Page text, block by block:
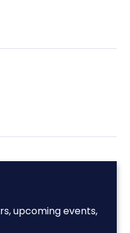
upcoming events,